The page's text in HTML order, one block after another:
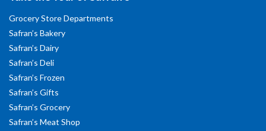
Grocery Store Departments
Safran’s Bakery
Safran’s Dairy
Safran’s Deli
Safran’s Frozen
Safran’s Gifts
Safran’s Grocery
Safran’s Meat Shop